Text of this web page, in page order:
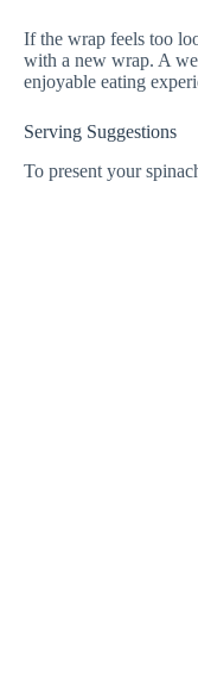
If the wrap feels too
with a new wrap. A
enjoyable eating
Serving Suggestions
To present your